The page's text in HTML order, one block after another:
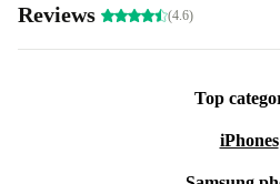
Reviews (4.6)
Top
iPhones